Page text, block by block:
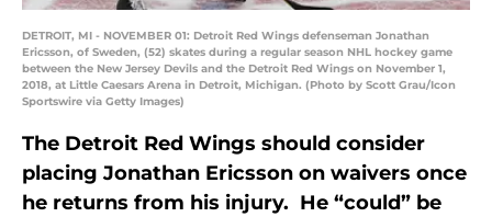
DETROIT, MI - NOVEMBER 01: Detroit Red Wings defenseman Jonathan
Ericsson, of Sweden, (52) skates during a regular season NHL hockey game
between the New Jersey Devils and the Detroit Red Wings on November 1,
2018, at Little Caesars Arena in Detroit, Michigan. (Photo by Scott Grau/Icon
Sportswire via Getty Images)
The Detroit Red Wings should consider
placing Jonathan Ericsson on waivers once
he returns from his injury. He “could” be